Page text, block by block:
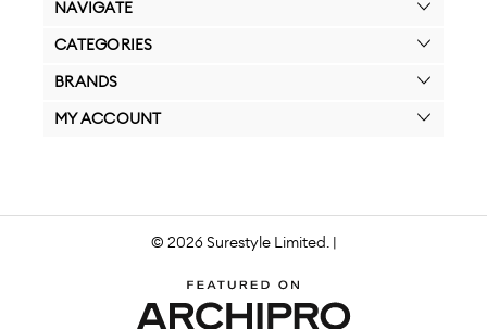
NAVIGATE
CATEGORIES
BRANDS
MY ACCOUNT
© 2026 Surestyle Limited. |